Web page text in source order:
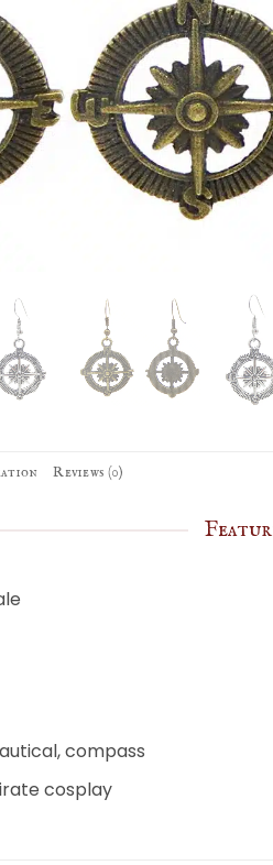
Reviews (0)
compass
cosplay